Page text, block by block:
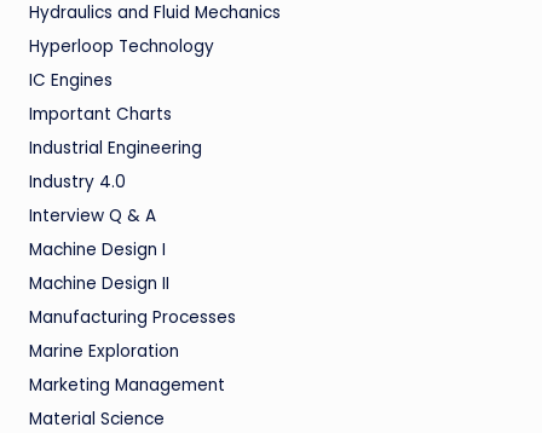
Hydraulics and Fluid Mechanics
Hyperloop Technology
IC Engines
Important Charts
Industrial Engineering
Industry 4.0
Interview Q & A
Machine Design I
Machine Design II
Manufacturing Processes
Marine Exploration
Marketing Management
Material Science